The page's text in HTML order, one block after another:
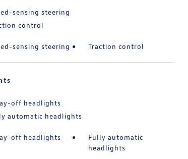
sensing steering
control
sensing steering Traction control
off headlights
automatic headlights
off headlights
Fully automatic
headlights